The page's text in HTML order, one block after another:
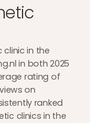
clinic in the
in both 2025
rating of
on
ranked
clinics in the